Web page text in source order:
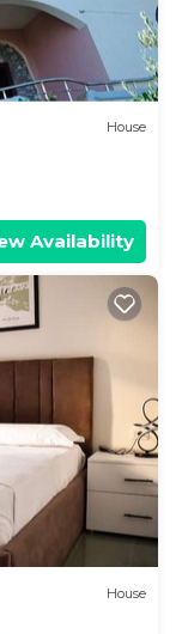
House
Availability
House